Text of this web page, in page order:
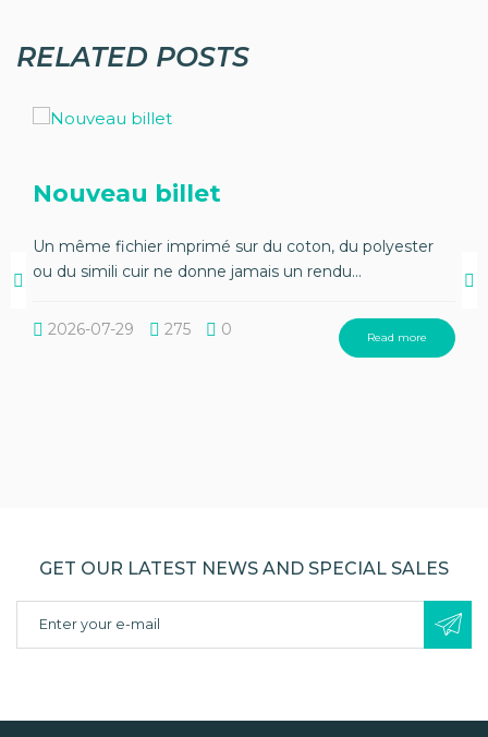
RELATED POSTS
Nouveau billet
Un même fichier imprimé sur du coton, du polyester
ou du simili cuir ne donne jamais un rendu...
2026-07-29 275 0 Read more
GET OUR LATEST NEWS AND SPECIAL SALES